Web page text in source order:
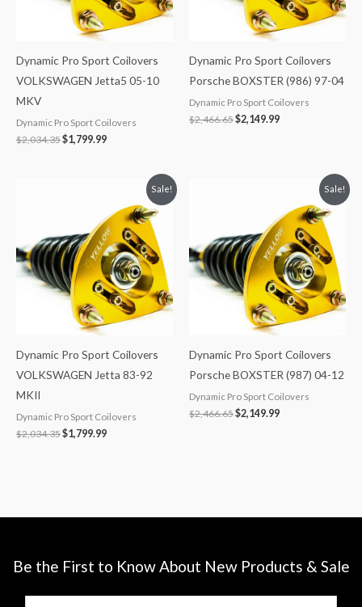
Dynamic Pro Sport Coilovers
VOLKSWAGEN Jetta5 05-10
MKV
Dynamic Pro Sport Coilovers
$2,034.35$1,799.99
Dynamic Pro Sport Coilovers
Porsche BOXSTER (986) 97-04
Dynamic Pro Sport Coilovers
$2,466.65$2,149.99
Sale!
Dynamic Pro Sport Coilovers
VOLKSWAGEN Jetta 83-92
MKII
Dynamic Pro Sport Coilovers
$2,034.35
$2,034.35.
$1,799.99
is:
$1,799.99.
Sale!
Dynamic Pro Sport Coilovers
Porsche BOXSTER (987) 04-12
Dynamic Pro Sport Coilovers
$2,466.65
$2,466.65.
$2,149.99
is:
$2,149.99.
Be the First to Know About New Products & Sale